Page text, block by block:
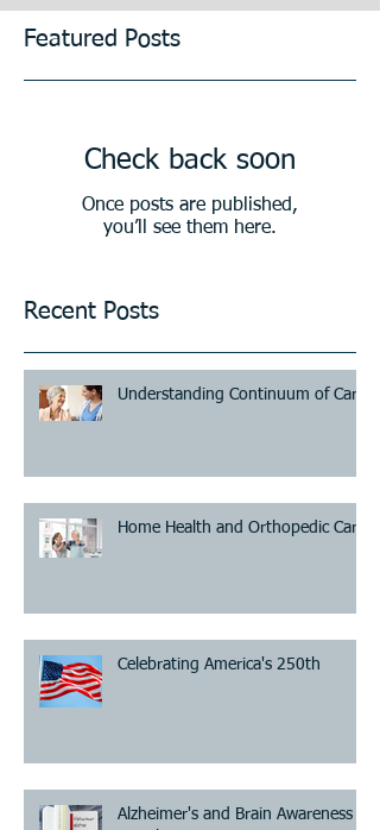
Featured Posts
Check back soon
Once posts are published,
you’ll see them here.
Recent Posts
Understanding Continuum of Care
Home Health and Orthopedic Care
Celebrating America's 250th
Alzheimer's and Brain Awareness